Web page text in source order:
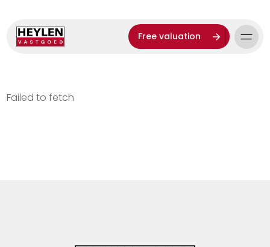
Free valuation
Failed to fetch